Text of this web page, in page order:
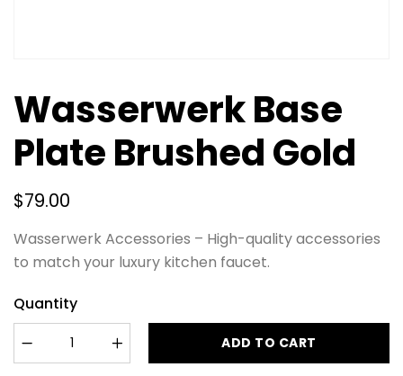
Wasserwerk Base
Plate Brushed Gold
$79.00
Wasserwerk Accessories – High-quality accessories
to match your luxury kitchen faucet.
Quantity
ADD TO CART